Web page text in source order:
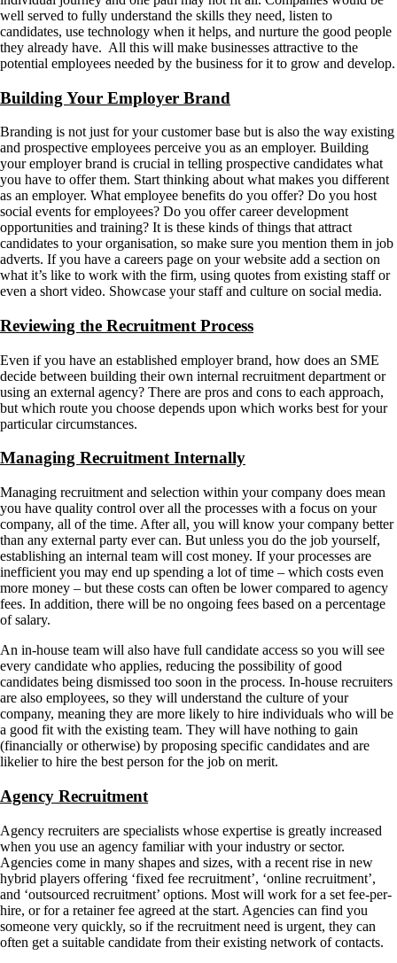
well served to fully understand the skills they need, listen to
candidates, use technology when it helps, and nurture the good people
they already have. All this will make businesses attractive to the
potential employees needed by the business for it to grow and develop.
Building Your Employer Brand
Branding is not just for your customer base but is also the way existing
and prospective employees perceive you as an employer. Building
your employer brand is crucial in telling prospective candidates what
you have to offer them. Start thinking about what makes you different
as an employer. What employee benefits do you offer? Do you host
social events for employees? Do you offer career development
opportunities and training? It is these kinds of things that attract
candidates to your organisation, so make sure you mention them in job
adverts. If you have a careers page on your website add a section on
what it’s like to work with the firm, using quotes from existing staff or
even a short video. Showcase your staff and culture on social media.
Reviewing the Recruitment Process
Even if you have an established employer brand, how does an SME
decide between building their own internal recruitment department or
using an external agency? There are pros and cons to each approach,
but which route you choose depends upon which works best for your
particular circumstances.
Managing Recruitment Internally
Managing recruitment and selection within your company does mean
you have quality control over all the processes with a focus on your
company, all of the time. After all, you will know your company better
than any external party ever can. But unless you do the job yourself,
establishing an internal team will cost money. If your processes are
inefficient you may end up spending a lot of time – which costs even
more money – but these costs can often be lower compared to agency
fees. In addition, there will be no ongoing fees based on a percentage
of salary.
An in-house team will also have full candidate access so you will see
every candidate who applies, reducing the possibility of good
candidates being dismissed too soon in the process. In-house recruiters
are also employees, so they will understand the culture of your
company, meaning they are more likely to hire individuals who will be
a good fit with the existing team. They will have nothing to gain
(financially or otherwise) by proposing specific candidates and are
likelier to hire the best person for the job on merit.
Agency Recruitment
Agency recruiters are specialists whose expertise is greatly increased
when you use an agency familiar with your industry or sector.
Agencies come in many shapes and sizes, with a recent rise in new
hybrid players offering ‘fixed fee recruitment’, ‘online recruitment’,
and ‘outsourced recruitment’ options. Most will work for a set fee-per-
hire, or for a retainer fee agreed at the start. Agencies can find you
someone very quickly, so if the recruitment need is urgent, they can
often get a suitable candidate from their existing network of contacts.